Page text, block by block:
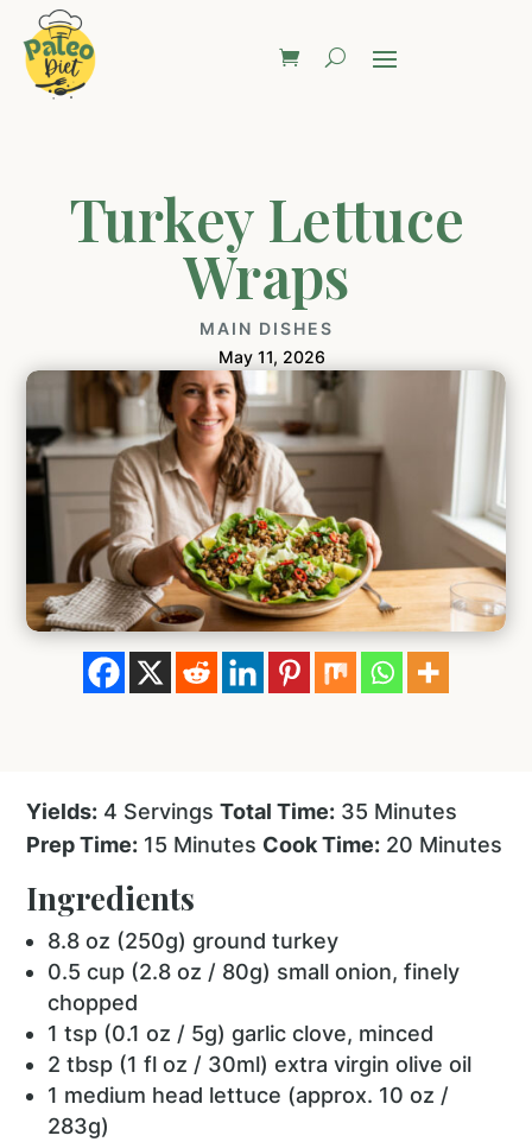
Turkey Lettuce
Wraps
MAIN DISHES
May 11, 2026
Yields: 4 ServingsTotal Time: 35 Minutes
Prep Time: 15 Minutes Cook Time: 20 Minutes
Ingredients
8.8 oz (250g) ground turkey
0.5 cup (2.8 oz / 80g) small onion, finely
chopped
1 tsp (0.1 oz / 5g) garlic clove, minced
2 tbsp (1 fl oz / 30ml) extra virgin olive oil
1 medium head lettuce (approx. 10 oz /
283g)